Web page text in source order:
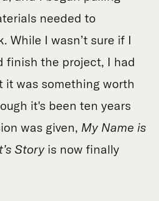
needed to
While I wasn’t sure if I
finish the project, I had
it was something worth
it's been ten years
was given, My Name is
Story is now finally